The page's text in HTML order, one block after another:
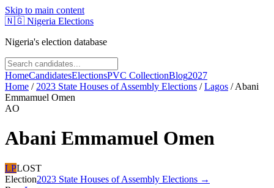
Skip to main content
🇳🇬 Nigeria Elections
Nigeria's election database
HomeCandidatesElectionsPVC CollectionBlog2027
Home / 2023 State Houses of Assembly Elections /Lagos /Abani
Emmamuel Omen
AO
Abani Emmamuel Omen
LPLOST
Election2023 State Houses of Assembly Elections →